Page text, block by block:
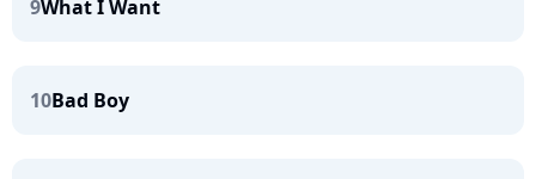
9What I Want
10Bad Boy